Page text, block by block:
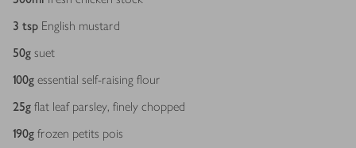
3 tsp English mustard
50g suet
100g essential self-raising flour
25g flat leaf parsley, finely chopped
190g frozen petits pois